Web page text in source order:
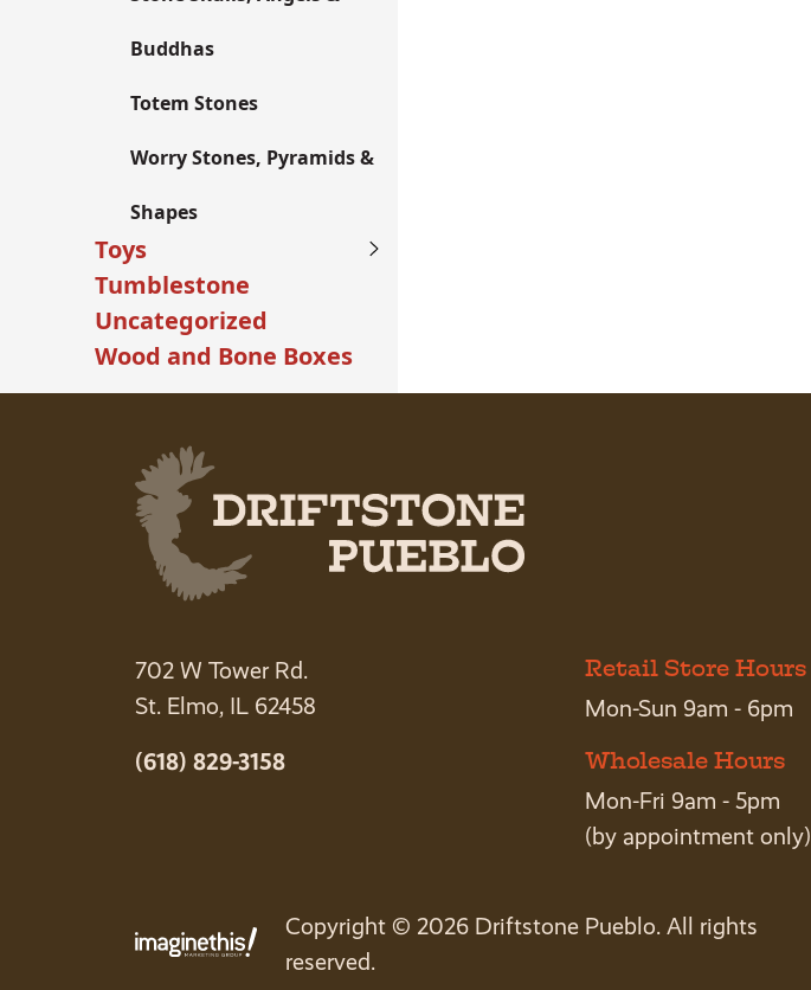
Buddhas
Totem Stones
Worry Stones, Pyramids &
Shapes
Toys
Tumblestone
Uncategorized
Wood and Bone Boxes
702 W Tower Rd.
St. Elmo, IL 62458
(618) 829-3158
Retail Store Hours
Mon-Sun 9am - 6pm
Wholesale Hours
Mon-Fri 9am - 5pm
(by appointment only)
Copyright © 2026 Driftstone Pueblo. All rights
reserved.